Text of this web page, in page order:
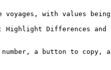
with values being
Differences and
number, a button to